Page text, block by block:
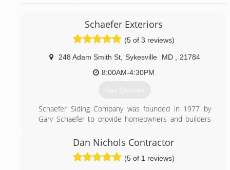
Schaefer Exteriors
(5 of 3 reviews)
248 Adam Smith St Sykesville MD
21784
8:00AM-4:30PM
Get Quotes
Schaefer Siding Company was founded in 1977 by
Gary Schaefer to provide homeowners and builders
professional service. By treating his customers like
valued partners, he built lasting relationships and a
reputation for getting the job completed on time and
Dan Nichols Contractor
(5 of 1 reviews)